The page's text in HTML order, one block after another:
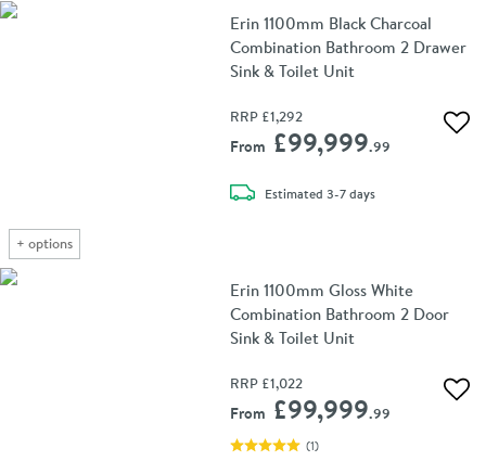
+ options
Erin 1100mm Black Charcoal
Combination Bathroom 2 Drawer
Sink & Toilet Unit
RRP £1,292
From £99,999.99
Estimateddelivery
3-7 days
Erin 1100mm Gloss White
Combination Bathroom 2 Door
Sink & Toilet Unit
RRP £1,022
From £99,999.99
(1)